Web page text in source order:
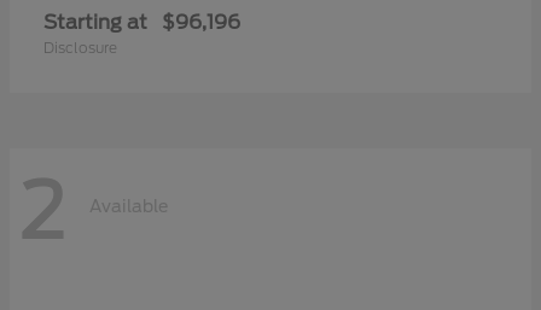
Starting at $96,196
Disclosure
2 Available